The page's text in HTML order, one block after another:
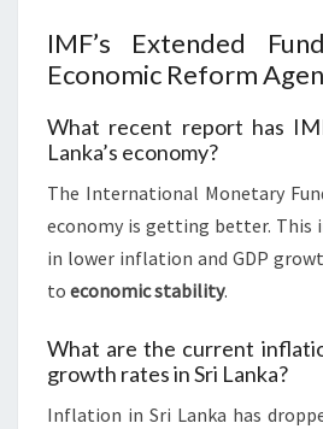
IMF’s Extended
Economic Reform
What recent report has
Lanka’s economy?
The International Monetary
economy is getting better. This
in lower inflation and GDP
to economic stability.
What are the current
growth rates in Sri Lanka?
Inflation in Sri Lanka has